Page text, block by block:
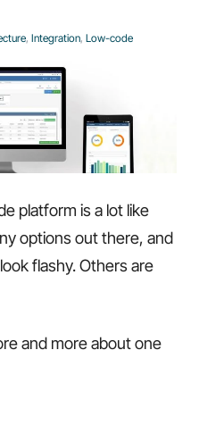
, Integration, Low-code
platform is a lot like
options out there, and
flashy. Others are
and more about one